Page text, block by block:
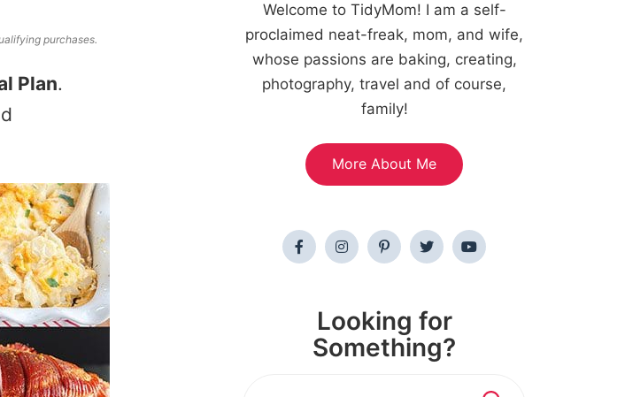
purchases.
Plan.
Welcome to TidyMom! I am a self-
proclaimed neat-freak, mom, and wife,
whose passions are baking, creating,
photography, travel and of course,
family!
More About Me
Looking for
Something?